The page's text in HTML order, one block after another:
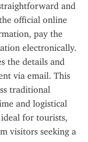
and
official online
pay the
electronically.
the details and
via email. This
traditional
and logistical
ideal for tourists,
visitors seeking a